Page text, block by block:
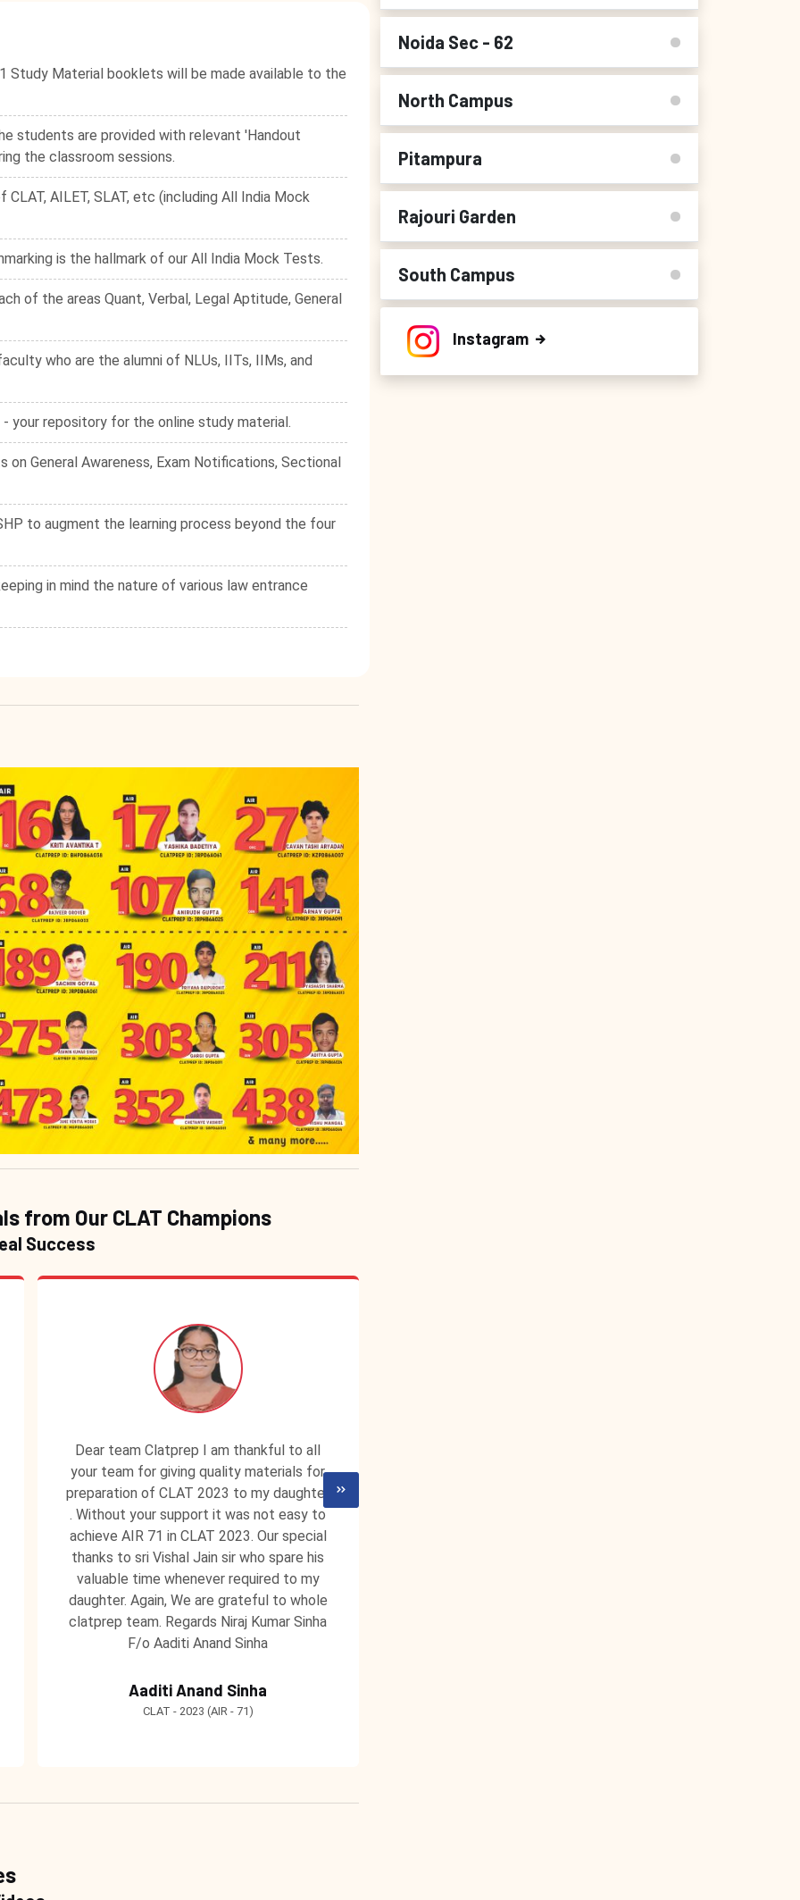
Noida Sec - 62
North Campus
Pitampura
Rajouri Garden
South Campus
Instagram
Study Material booklets will be made available to the
students are provided with relevant 'Handout
the classroom sessions.
AILET, SLAT, etc (including All India Mock
is the hallmark of our All India Mock Tests.
of the areas Quant, Verbal, Legal Aptitude, General
who are the alumni of NLUs, IITs, IIMs, and
your repository for the online study material.
General Awareness, Exam Notifications, Sectional
to augment the learning process beyond the four
in mind the nature of various law entrance
from Our CLAT Champions
Success
Dear team Clatprep I am thankful to all
your team for giving quality materials for
preparation of CLAT 2023 to my daughter
. Without your support it was not easy to
achieve AIR 71 in CLAT 2023. Our special
thanks to sri Vishal Jain sir who spare his
valuable time whenever required to my
daughter. Again, We are grateful to whole
clatprep team. Regards Niraj Kumar Sinha
F/o Aaditi Anand Sinha
Aaditi Anand Sinha
CLAT - 2023 (AIR - 71)